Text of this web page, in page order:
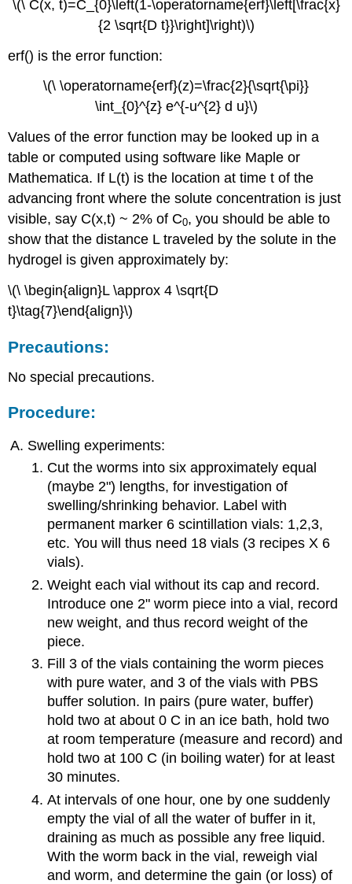
\(\ C(x, t)=C_{0}\left(1-\operatorname{erf}\left[\frac{x}
{2 \sqrt{D t}}\right]\right)\)
erf() is the error function:
\(\ \operatorname{erf}(z)=\frac{2}{\sqrt{\pi}}
\int_{0}^{z} e^{-u^{2} d u}\)
Values of the error function may be looked up in a
table or computed using software like Maple or
Mathematica. If L(t) is the location at time t of the
advancing front where the solute concentration is just
visible, say C(x,t) ~ 2% of C0, you should be able to
show that the distance L traveled by the solute in the
hydrogel is given approximately by:
\(\ \begin{align}L \approx 4 \sqrt{D
t}\tag{7}\end{align}\)
Precautions:
No special precautions.
Procedure:
Swelling experiments:
Cut the worms into six approximately equal
(maybe 2") lengths, for investigation of
swelling/shrinking behavior. Label with
permanent marker 6 scintillation vials: 1,2,3,
etc. You will thus need 18 vials (3 recipes X 6
vials).
Weight each vial without its cap and record.
Introduce one 2" worm piece into a vial, record
new weight, and thus record weight of the
piece.
Fill 3 of the vials containing the worm pieces
with pure water, and 3 of the vials with PBS
buffer solution. In pairs (pure water, buffer)
hold two at about 0 C in an ice bath, hold two
at room temperature (measure and record) and
hold two at 100 C (in boiling water) for at least
30 minutes.
At intervals of one hour, one by one suddenly
empty the vial of all the water of buffer in it,
draining as much as possible any free liquid.
With the worm back in the vial, reweigh vial
and worm, and determine the gain (or loss) of